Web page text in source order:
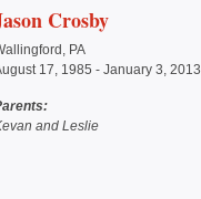
Crosby
PA
17, 1985 - January 3, 2013
and Leslie